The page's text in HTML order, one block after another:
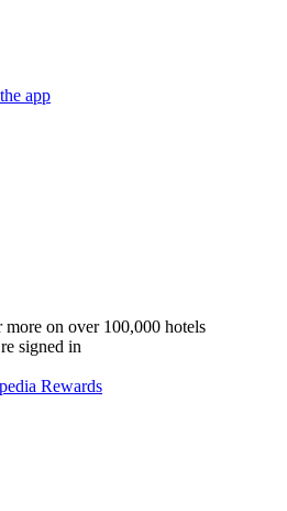
app
more on over 100,000 hotels
signed in
Rewards